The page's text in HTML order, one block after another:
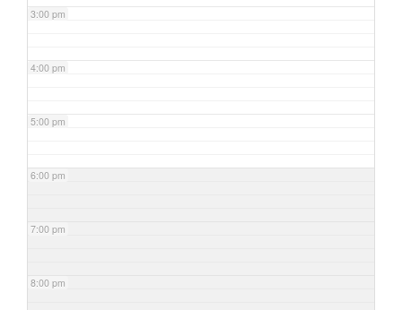
3:00 pm
4:00 pm
5:00 pm
6:00 pm
7:00 pm
8:00 pm